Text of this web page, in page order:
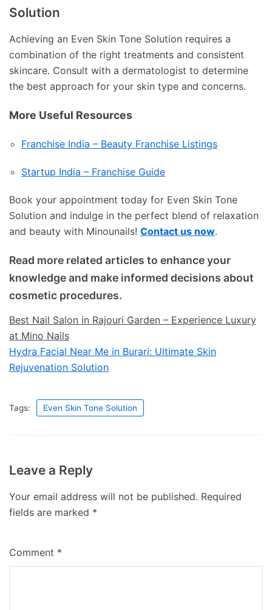
Solution
Achieving an Even Skin Tone Solution requires a
combination of the right treatments and consistent
skincare. Consult with a dermatologist to determine
the best approach for your skin type and concerns.
More Useful Resources
Franchise India – Beauty Franchise Listings
Startup India – Franchise Guide
Book your appointment today for Even Skin Tone
Solution and indulge in the perfect blend of relaxation
and beauty with Minounails! Contact us now.
Read more related articles to enhance your
knowledge and make informed decisions about
cosmetic procedures.
Best Nail Salon in Rajouri Garden – Experience Luxury
at Mino Nails
Hydra Facial Near Me in Burari: Ultimate Skin
Rejuvenation Solution
Tags: Even Skin Tone Solution
Leave a Reply
Your email address will not be published. Required
fields are marked *
Comment *